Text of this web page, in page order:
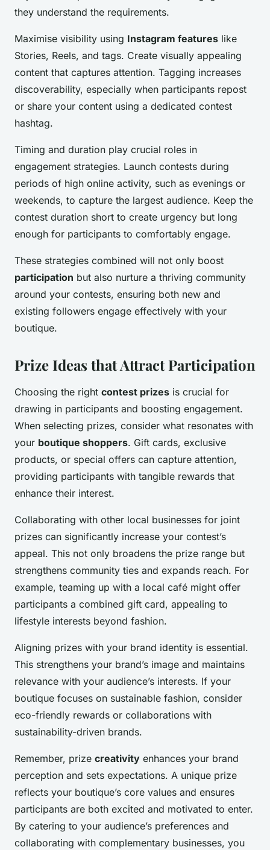
they understand the requirements.
Maximise visibility using Instagram features like
Stories, Reels, and tags. Create visually appealing
content that captures attention. Tagging increases
discoverability, especially when participants repost
or share your content using a dedicated contest
hashtag.
Timing and duration play crucial roles in
engagement strategies. Launch contests during
periods of high online activity, such as evenings or
weekends, to capture the largest audience. Keep the
contest duration short to create urgency but long
enough for participants to comfortably engage.
These strategies combined will not only boost
participation but also nurture a thriving community
around your contests, ensuring both new and
existing followers engage effectively with your
boutique.
Prize Ideas that Attract Participation
Choosing the right contest prizes is crucial for
drawing in participants and boosting engagement.
When selecting prizes, consider what resonates with
your boutique shoppers. Gift cards, exclusive
products, or special offers can capture attention,
providing participants with tangible rewards that
enhance their interest.
Collaborating with other local businesses for joint
prizes can significantly increase your contest’s
appeal. This not only broadens the prize range but
strengthens community ties and expands reach. For
example, teaming up with a local café might offer
participants a combined gift card, appealing to
lifestyle interests beyond fashion.
Aligning prizes with your brand identity is essential.
This strengthens your brand’s image and maintains
relevance with your audience’s interests. If your
boutique focuses on sustainable fashion, consider
eco-friendly rewards or collaborations with
sustainability-driven brands.
Remember, prize creativity enhances your brand
perception and sets expectations. A unique prize
reflects your boutique’s core values and ensures
participants are both excited and motivated to enter.
By catering to your audience’s preferences and
collaborating with complementary businesses, you